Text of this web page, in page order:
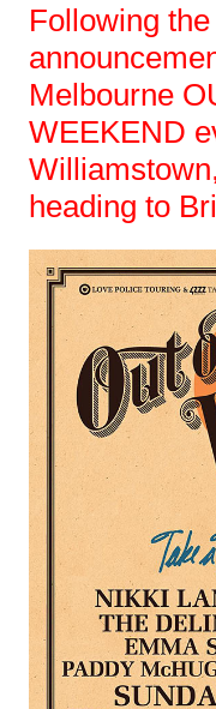
Following
Melbourne
WEEKEND
heading to